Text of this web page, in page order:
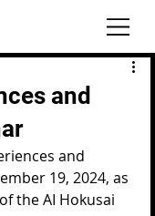
and
and
19, 2024, as
the AI Hokusai